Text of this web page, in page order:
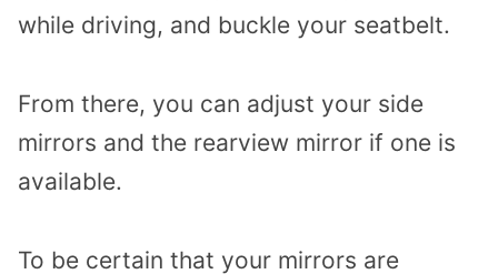
while driving, and buckle your seatbelt.
From there, you can adjust your side
mirrors and the rearview mirror if one is
available.
To be certain that your mirrors are